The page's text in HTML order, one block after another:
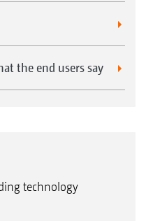
the end users say
technology